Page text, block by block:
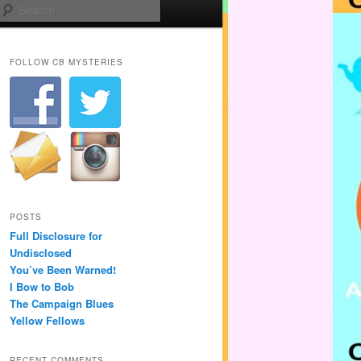
FOLLOW CB MYSTERIES
POSTS
Full Disclosure for
Undisclosed
You’ve Been Warned!
I Bow to Bob
The Campaign Blues
Yellow Fellows